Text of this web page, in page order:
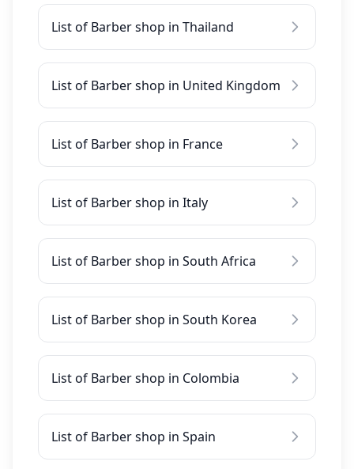
List of Barber shop in Thailand
List of Barber shop in United Kingdom
List of Barber shop in France
List of Barber shop in Italy
List of Barber shop in South Africa
List of Barber shop in South Korea
List of Barber shop in Colombia
List of Barber shop in Spain